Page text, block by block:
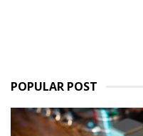
POPULAR POST